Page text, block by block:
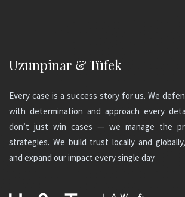
Uzunpinar & Tüfek
Every case is a success story for us. We
with determination and approach every
don’t just win cases — we manage the
strategies. We build trust locally and
and expand our impact every single day